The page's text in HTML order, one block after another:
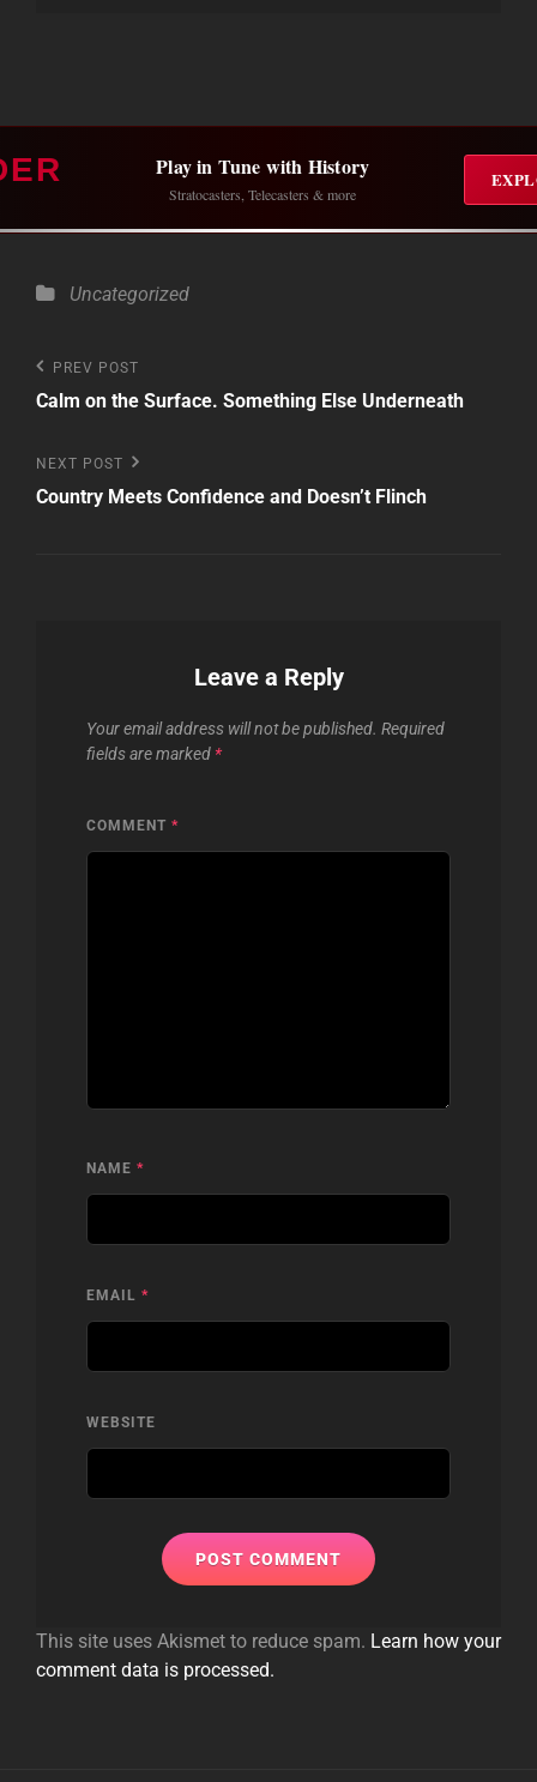
Play in Tune with History
Stratocasters, Telecasters & more
Categories
Uncategorized
Post
navigation
Previous
Post
PREV POST
Calm on the Surface. Something Else Underneath
Next
Post
NEXT POST
Country Meets Confidence and Doesn’t Flinch
Leave a Reply
Your email address will not be published. Required
fields are marked *
COMMENT *
NAME *
EMAIL *
WEBSITE
This site uses Akismet to reduce spam. Learn how your
comment data is processed.